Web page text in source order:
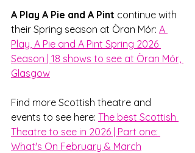
A Play A Pie and A Pint continue with
their Spring season at Òran Mór: A
Play, A Pie and A Pint Spring 2026
Season | 18 shows to see at Òran Mór,
Glasgow
Find more Scottish theatre and
events to see here: The best Scottish
Theatre to see in 2026 | Part one:
What's On February & March